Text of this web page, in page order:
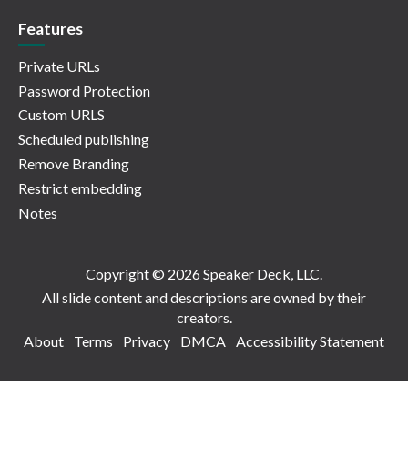
Features
Private URLs
Password Protection
Custom URLS
Scheduled publishing
Remove Branding
Restrict embedding
Notes
Copyright © 2026 Speaker Deck, LLC.
All slide content and descriptions are owned by their
creators.
About
Terms Privacy DMCA Accessibility Statement